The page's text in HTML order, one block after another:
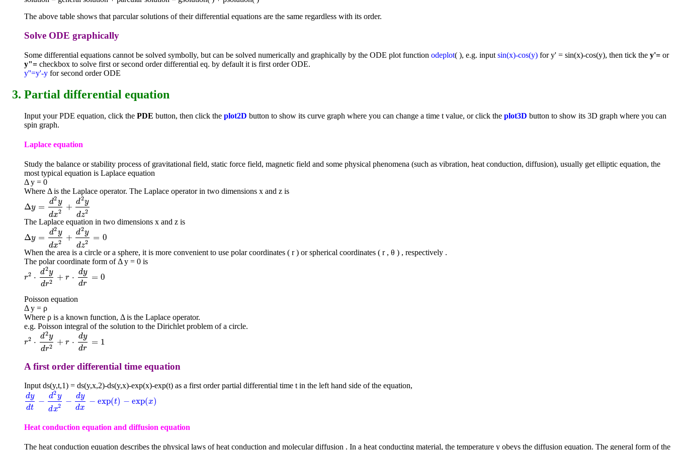
The above table shows that parcular solutions of their differential equations are the same regardless with its order.
Solve ODE graphically
Some differential equations cannot be solved symbolly, but can be solved numerically and graphically by the ODE plot function odeplot( ), e.g. input sin(x)-cos(y) for y' = sin(x)-cos(y), then tick the y'= or
y"= checkbox to solve first or second order differential eq. by default it is first order ODE.
y''=y'-y for second order ODE
Partial differential equation
Input your PDE equation, click the PDE button, then click the plot2D button to show its curve graph where you can change a time t value, or click the plot3D button to show its 3D graph where you can
spin graph.
Laplace equation
Study the balance or stability process of gravitational field, static force field, magnetic field and some physical phenomena (such as vibration, heat conduction, diffusion), usually get elliptic equation, the
most typical equation is Laplace equation
Δ y = 0
Where Δ is the Laplace operator. The Laplace operator in two dimensions x and z is
Δy =
d2y
dx2 +
d2y
dz2
Δy= d2 ydx2+ d2 ydz2
The Laplace equation in two dimensions x and z is
Δy =
d2y
dx2 +
d2y
dz2 = 0
Δy= d2 ydx2+ d2 ydz2 =0
When the area is a circle or a sphere, it is more convenient to use polar coordinates ( r ) or spherical coordinates ( r , θ ) , respectively .
The polar coordinate form of Δ y = 0 is
r2 ⋅
d2y
dr2 + r ⋅
dy
dr
= 0
r2⋅ d 2ydr2 +r d yd r=0
Poisson equation
Δ y = ρ
Where ρ is a known function, Δ is the Laplace operator.
e.g. Poisson integral of the solution to the Dirichlet problem of a circle.
r2 ⋅
d2y
dr2 + r ⋅
dy
dr
= 1
r2⋅ d 2ydr2 +r d yd r=1
A first order differential time equation
Input ds(y,t,1) = ds(y,x,2)-ds(y,x)-exp(x)-exp(t) as a first order partial differential time t in the left hand side of the equation,
dy
dt
−
d2y
dx2 −
dy
dx
− exp(t) − exp(x)
dyd -d 2ydx2 -d ydx- exp (t)-exp( x)
Heat conduction equation and diffusion equation
The heat conduction equation describes the physical laws of heat conduction and molecular diffusion . In a heat conducting material, the temperature y obeys the diffusion equation. The general form of the